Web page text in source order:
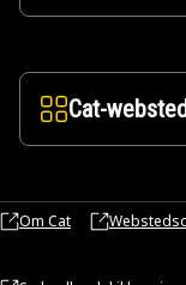
Cat-
Om Cat